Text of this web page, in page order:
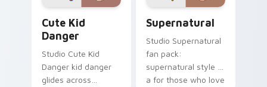
pointer and click.
desktop flair.
Cute Kid
Danger
Studio Cute Kid
Danger kid danger
glides across
Supernatural
Studio Supernatural
fan pack:
supernatural style is
a for those who love